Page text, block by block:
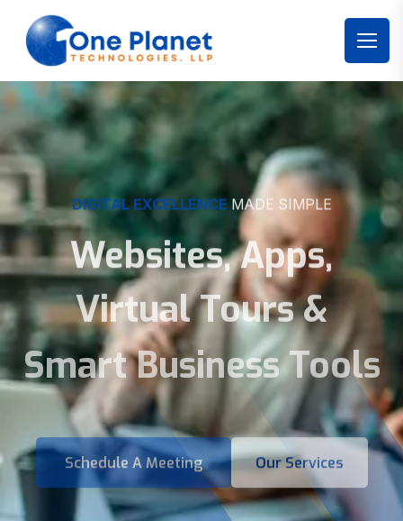
DIGITAL EXCELLENCE MADE SIMPLE
Websites, Apps,
Virtual Tours &
Smart Business Tools